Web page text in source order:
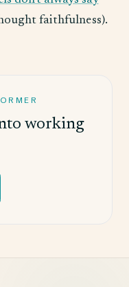
faithfulness).
working